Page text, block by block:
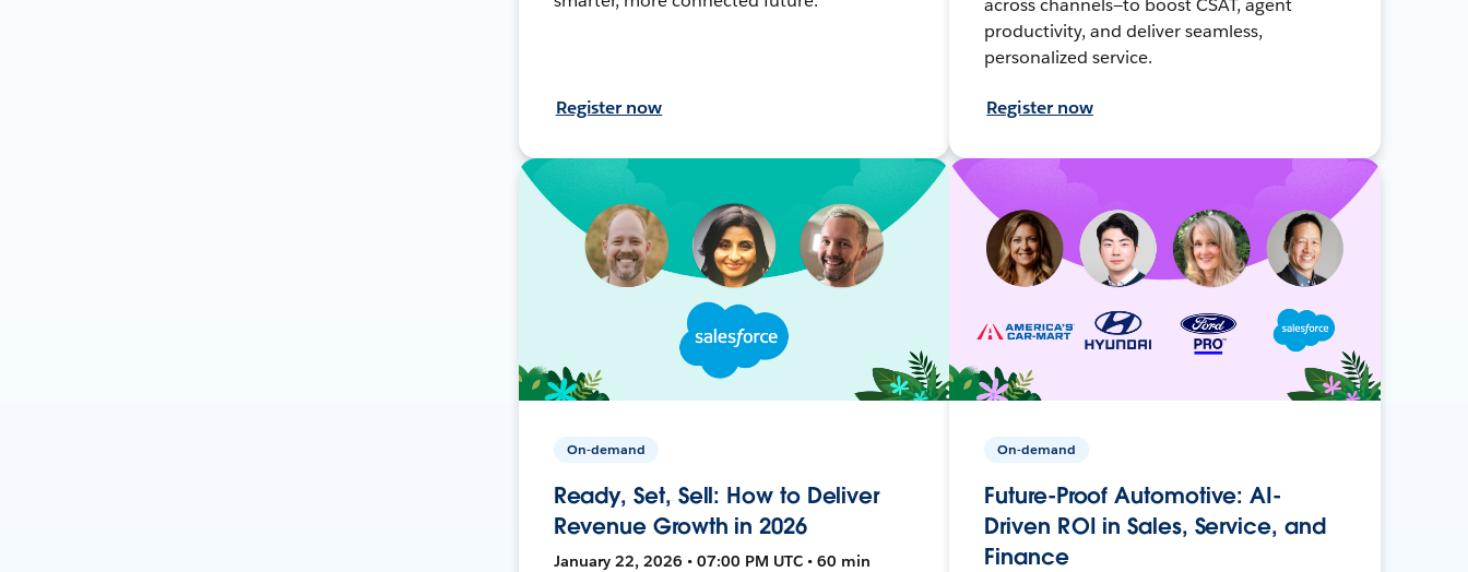
Register now
across channels—to boost CSAT, agent
productivity, and deliver seamless,
personalized service.
Register now
On-demand
Ready, Set, Sell: How to Deliver
Revenue Growth in 2026
January 22, 2026 • 07:00 PM UTC • 60 min
On-demand
Future-Proof Automotive: AI-
Driven ROI in Sales, Service, and
Finance